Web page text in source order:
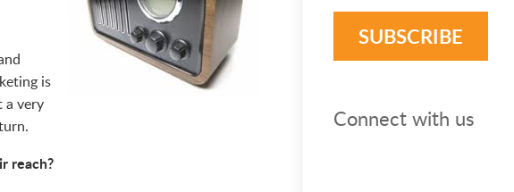
is
a very
reach?
Connect with us